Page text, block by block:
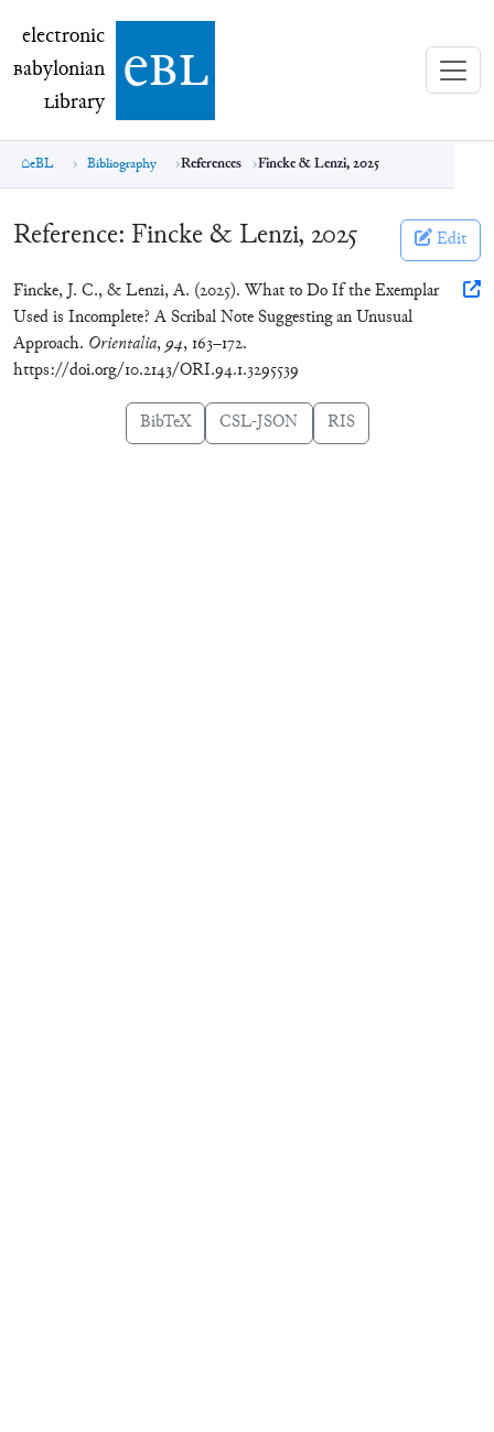
electronic Babylonian Library (eBL)
electronic
Babylonian
Library ebl
eBL Bibliography References Fincke & Lenzi, 2025
Reference: Fincke & Lenzi, 2025 Edit
Fincke, J. C., & Lenzi, A. (2025). What to Do If the Exemplar
Used is Incomplete? A Scribal Note Suggesting an Unusual
Approach. Orientalia,94, 163–172.
https://doi.org/10.2143/ORI.94.1.3295539
BibTeX CSL-JSON RIS